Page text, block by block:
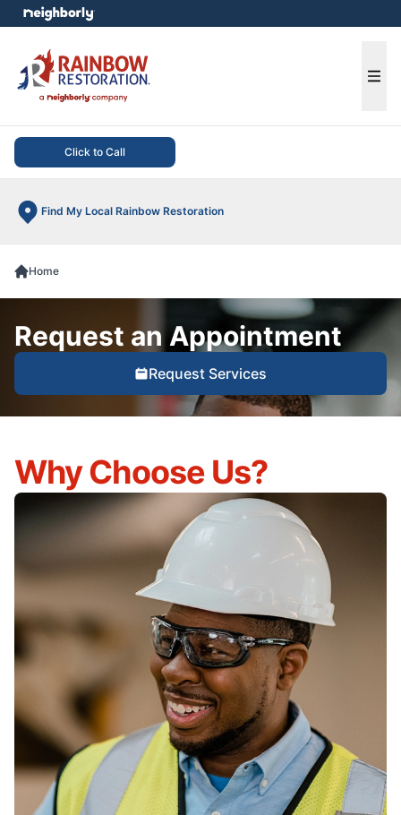
Click to Call
Find My Local Rainbow Restoration
menu
Home
Request an Appointment
Request Services
Why Choose Us?